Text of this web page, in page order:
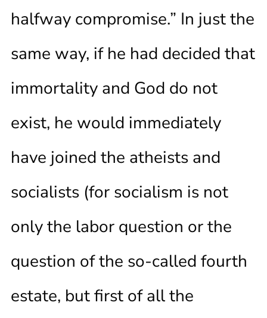
halfway compromise.” In just the
same way, if he had decided that
immortality and God do not
exist, he would immediately
have joined the atheists and
socialists (for socialism is not
only the labor question or the
question of the so-called fourth
estate, but first of all the